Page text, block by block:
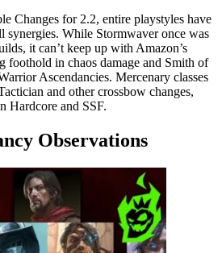
Changes for 2.2, entire playstyles have
synergies. While Stormwaver once was
it can’t keep up with Amazon’s
foothold in chaos damage and Smith of
Ascendancies. Mercenary classes
and other crossbow changes,
Hardcore and SSF.
Observations